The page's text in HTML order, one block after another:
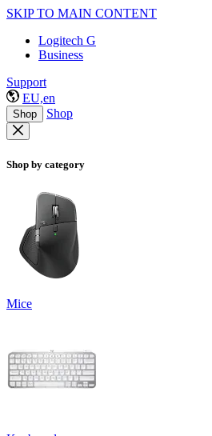
SKIP TO MAIN CONTENT
Logitech G
Business
Support
EU,en
Shop Shop
Shop by category
Mice